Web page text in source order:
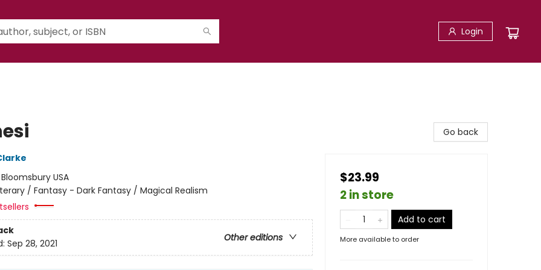
Login
Bloomsbury USA
/ Fantasy - Dark Fantasy / Magical Realism
Other editions
Sep 28, 2021
Go back
$23.99
2 in store
Add to cart
More available to order